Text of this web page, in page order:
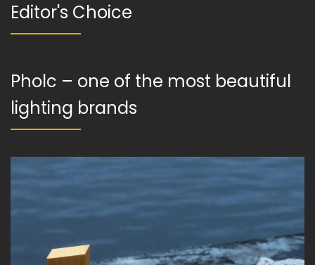
Editor's Choice
Pholc – one of the most beautiful
lighting brands